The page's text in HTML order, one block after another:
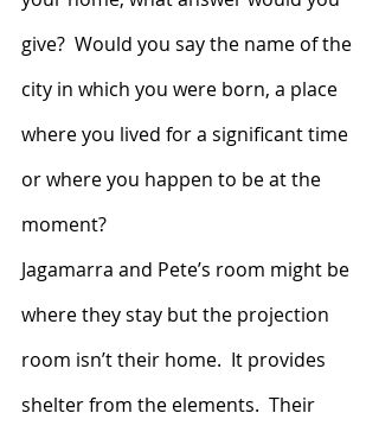
give?  Would you say the name of the
city in which you were born, a place
where you lived for a significant time
or where you happen to be at the
moment?
Jagamarra and Pete’s room might be
where they stay but the projection
room isn’t their home.  It provides
shelter from the elements.  Their